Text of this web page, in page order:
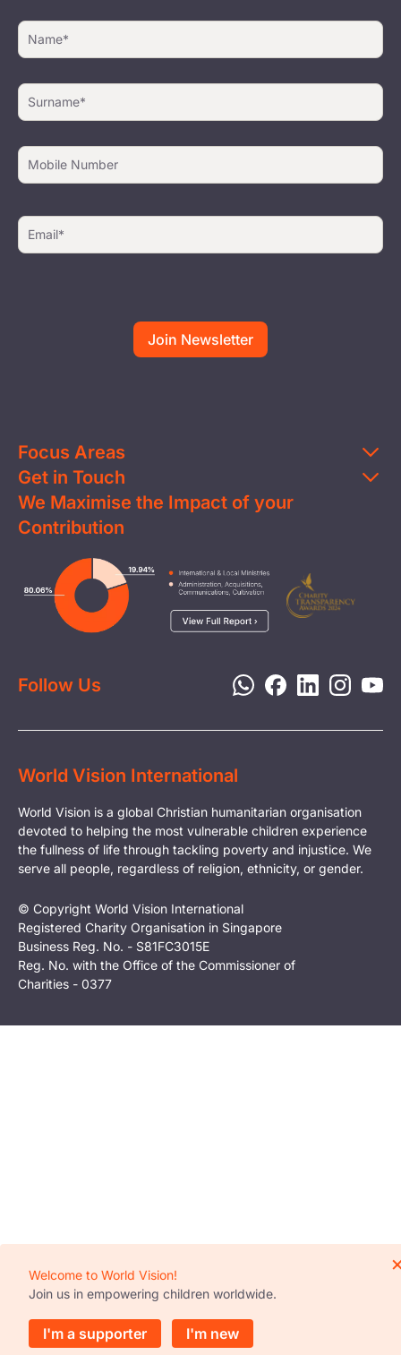
Welcome to World Vision!
Join us in empowering children worldwide.
I'm a supporter I'm new
Focus Areas
Education
Clean Water
Health & Nutrition
Livelihood
Child Protection
Disaster Response
Get in Touch
Contact Us
FAQs
Careers
Media
Report a Concern
We Maximise the Impact of your
Contribution
Follow Us
World Vision International
World Vision is a global Christian humanitarian organisation
devoted to helping the most vulnerable children experience
the fullness of life through tackling poverty and injustice. We
serve all people, regardless of religion, ethnicity, or gender.
© Copyright World Vision International
Registered Charity Organisation in Singapore
Business Reg. No. - S81FC3015E
Reg. No. with the Office of the Commissioner of
Charities - 0377